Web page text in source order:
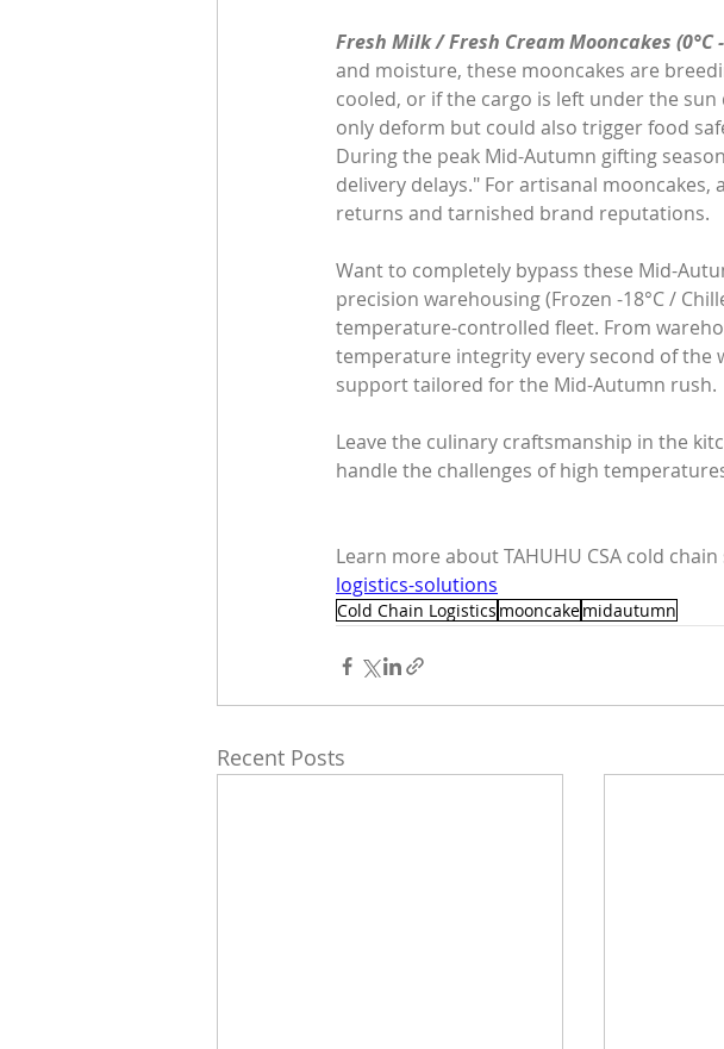
Fresh Milk / Fresh Cream Mooncakes (0°C
and moisture, these mooncakes are
cooled, or if the cargo is left under the
only deform but could also trigger food
During the peak Mid-Autumn gifting
delivery delays." For artisanal
returns and tarnished brand reputations.
Want to completely bypass these Mid-
precision warehousing (Frozen -18°C /
temperature-controlled fleet. From
temperature integrity every second of the
support tailored for the Mid-Autumn rush.
Leave the culinary craftsmanship in the
handle the challenges of high
Learn more about TAHUHU CSA cold chain
logistics-solutions
Cold Chain Logistics mooncakemidautumn
Recent Posts